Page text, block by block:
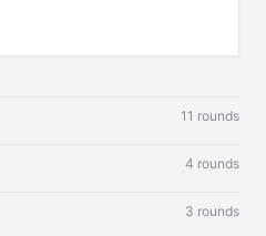
11 rounds
4 rounds
3 rounds